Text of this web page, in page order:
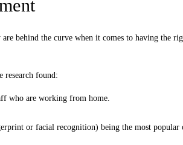
behind the curve when it comes to having the
research found:
who are working from home.
or facial recognition) being the most popular